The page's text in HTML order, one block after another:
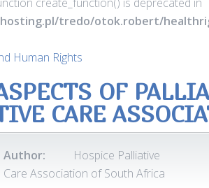
tredo/otok.robert/
Human Rights
OF
CARE
Author:
Hospice Palliative
Care Association of South Africa